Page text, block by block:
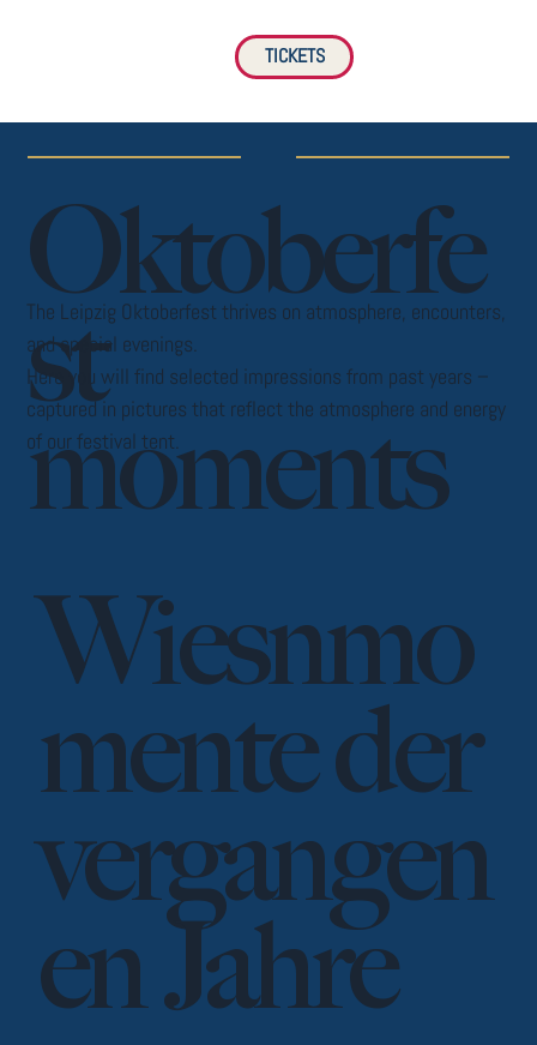
TICKETS
Oktoberfe
st
moments
The Leipzig Oktoberfest thrives on atmosphere, encounters,
and special evenings.
Here you will find selected impressions from past years –
captured in pictures that reflect the atmosphere and energy
of our festival tent.
Wiesnmo
mente der
vergangen
en Jahre